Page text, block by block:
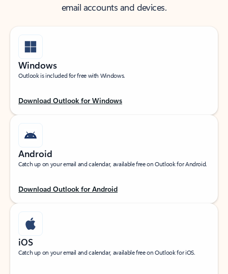
email accounts and devices.
Windows
Outlook is included for free with Windows.
Download Outlook for Windows
Android
Catch up on your email and calendar, available free on Outlook for Android.
Download Outlook for Android
iOS
Catch up on your email and calendar, available free on Outlook for iOS.